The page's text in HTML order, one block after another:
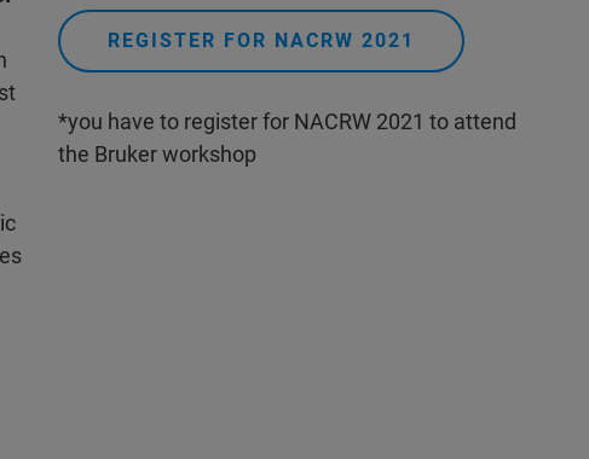
REGISTER FOR NACRW 2021
*you have to register for NACRW 2021 to attend
the Bruker workshop